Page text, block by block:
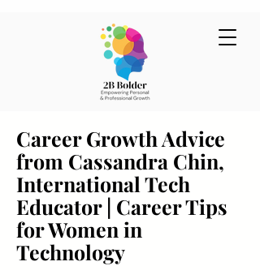
Career Growth Advice
from Cassandra Chin,
International Tech
Educator | Career Tips
for Women in
Technology